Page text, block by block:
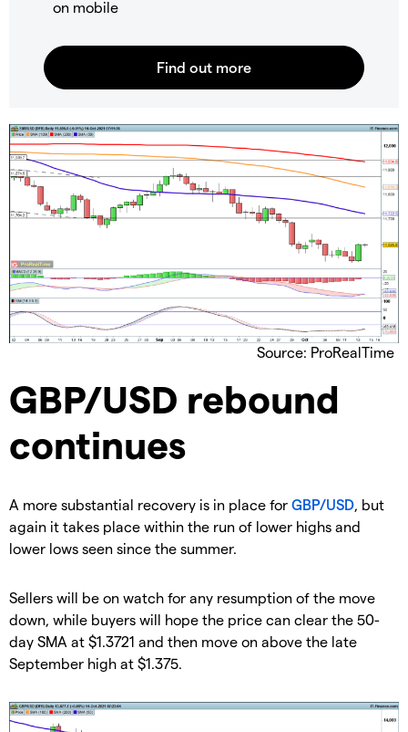
on mobile
Source: ProRealTime
GBP/USD rebound
continues
A more substantial recovery is in place for GBP/USD, but
again it takes place within the run of lower highs and
lower lows seen since the summer.
Sellers will be on watch for any resumption of the move
down, while buyers will hope the price can clear the 50-
day SMA at $1.3721 and then move on above the late
September high at $1.375.